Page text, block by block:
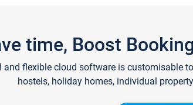
time, Boost
and flexible cloud software is customisable
hostels, holiday homes, individual